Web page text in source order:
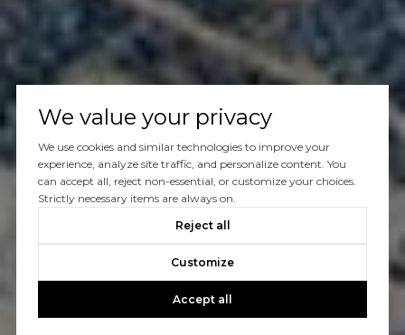
We value your privacy
We use cookies and similar technologies to improve your
experience, analyze site traffic, and personalize content. You
can accept all, reject non-essential, or customize your choices.
Strictly necessary items are always on.
Reject all
Customize
Accept all